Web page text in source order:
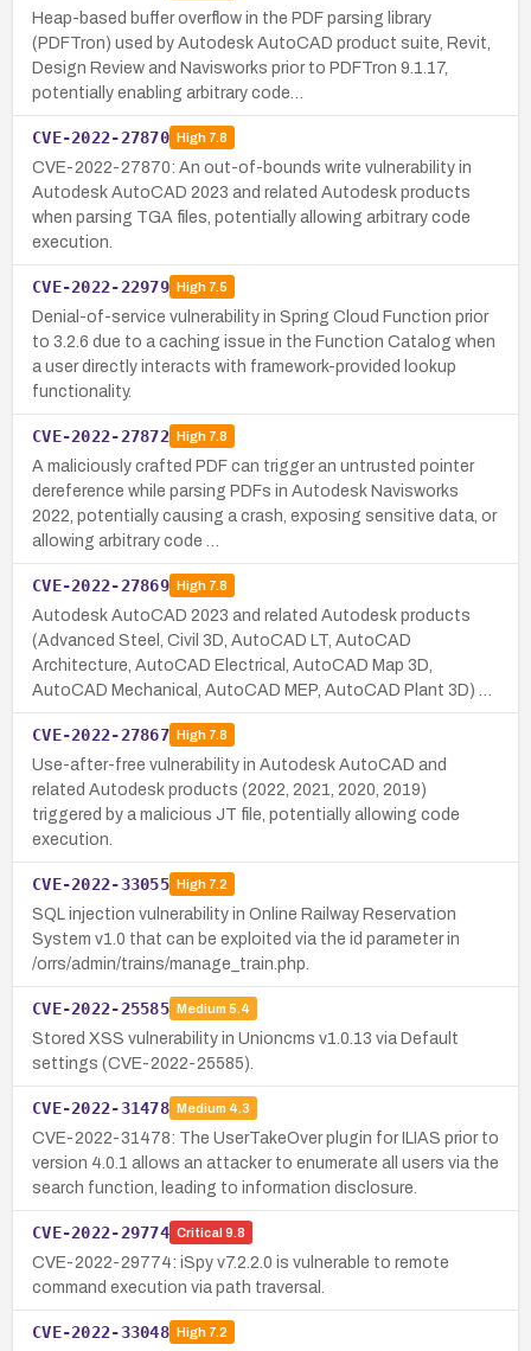
Heap-based buffer overflow in the PDF parsing library
(PDFTron) used by Autodesk AutoCAD product suite, Revit,
Design Review and Navisworks prior to PDFTron 9.1.17,
potentially enabling arbitrary code…
CVE-2022-27870 High7.8
CVE-2022-27870: An out-of-bounds write vulnerability in
Autodesk AutoCAD 2023 and related Autodesk products
when parsing TGA files, potentially allowing arbitrary code
execution.
CVE-2022-22979 High7.5
Denial-of-service vulnerability in Spring Cloud Function prior
to 3.2.6 due to a caching issue in the Function Catalog when
a user directly interacts with framework-provided lookup
functionality.
CVE-2022-27872 High7.8
A maliciously crafted PDF can trigger an untrusted pointer
dereference while parsing PDFs in Autodesk Navisworks
2022, potentially causing a crash, exposing sensitive data, or
allowing arbitrary code …
CVE-2022-27869 High7.8
Autodesk AutoCAD 2023 and related Autodesk products
(Advanced Steel, Civil 3D, AutoCAD LT, AutoCAD
Architecture, AutoCAD Electrical, AutoCAD Map 3D,
AutoCAD Mechanical, AutoCAD MEP, AutoCAD Plant 3D) …
CVE-2022-27867 High7.8
Use-after-free vulnerability in Autodesk AutoCAD and
related Autodesk products (2022, 2021, 2020, 2019)
triggered by a malicious JT file, potentially allowing code
execution.
CVE-2022-33055 High7.2
SQL injection vulnerability in Online Railway Reservation
System v1.0 that can be exploited via the id parameter in
/orrs/admin/trains/manage_train.php.
CVE-2022-25585 Medium 5.4
Stored XSS vulnerability in Unioncms v1.0.13 via Default
settings (CVE-2022-25585).
CVE-2022-31478 Medium 4.3
CVE-2022-31478: The UserTakeOver plugin for ILIAS prior to
version 4.0.1 allows an attacker to enumerate all users via the
search function, leading to information disclosure.
CVE-2022-29774 Critical 9.8
CVE-2022-29774: iSpy v7.2.2.0 is vulnerable to remote
command execution via path traversal.
CVE-2022-33048 High7.2